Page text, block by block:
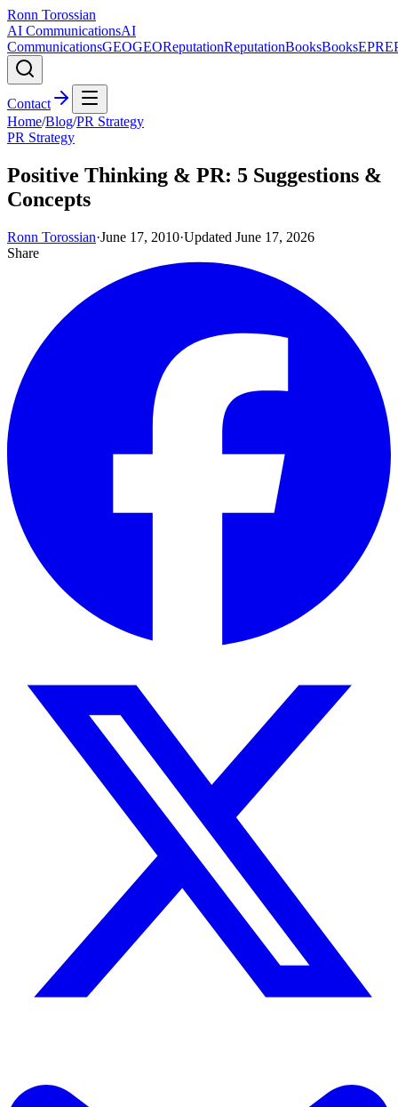
Ronn Torossian
AI CommunicationsAI
CommunicationsGEOGEOReputationReputationBooksBooksEPR
Contact
Home/Blog/PR Strategy
PR Strategy
Positive Thinking & PR: 5 Suggestions &
Concepts
Ronn Torossian·June 17, 2010·Updated June 17, 2026
Share